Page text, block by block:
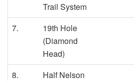
Trail System
7.
19th Hole
(Diamond
Head)
8.
Half Nelson